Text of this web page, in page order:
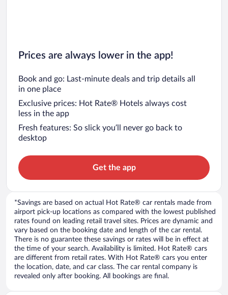
Prices are always lower in the app!
Book and go: Last-minute deals and trip details all
in one place
Exclusive prices: Hot Rate® Hotels always cost
less in the app
Fresh features: So slick you’ll never go back to
desktop
Get the app
*Savings are based on actual Hot Rate® car rentals made from
airport pick-up locations as compared with the lowest published
rates found on leading retail travel sites. Prices are dynamic and
vary based on the booking date and length of the car rental.
There is no guarantee these savings or rates will be in effect at
the time of your search. Availability is limited. Hot Rate® cars
are different from retail rates. With Hot Rate® cars you enter
the location, date, and car class. The car rental company is
revealed only after booking. All bookings are final.